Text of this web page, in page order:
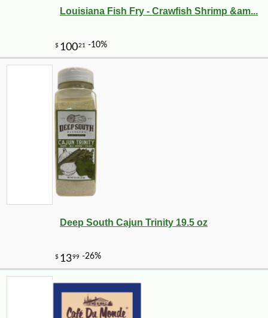
Louisiana Fish Fry - Crawfish Shrimp &am...
Deep South Cajun Trinity 19.5 oz